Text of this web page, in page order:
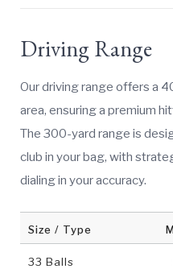
Driving Range
Our driving range offers a
area, ensuring a premium
The 300-yard range is
club in your bag, with
dialing in your accuracy.
Size / Type
33 Balls